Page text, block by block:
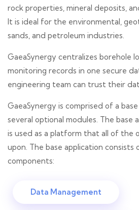
rock properties, mineral deposits,
It is ideal for the environmental,
sands, and petroleum industries.
GaeaSynergy centralizes borehole
monitoring records in one secure
engineering team can trust their
GaeaSynergy is comprised of a
several optional modules. The base
is used as a platform that all of the
upon. The base application
components:
Data Management